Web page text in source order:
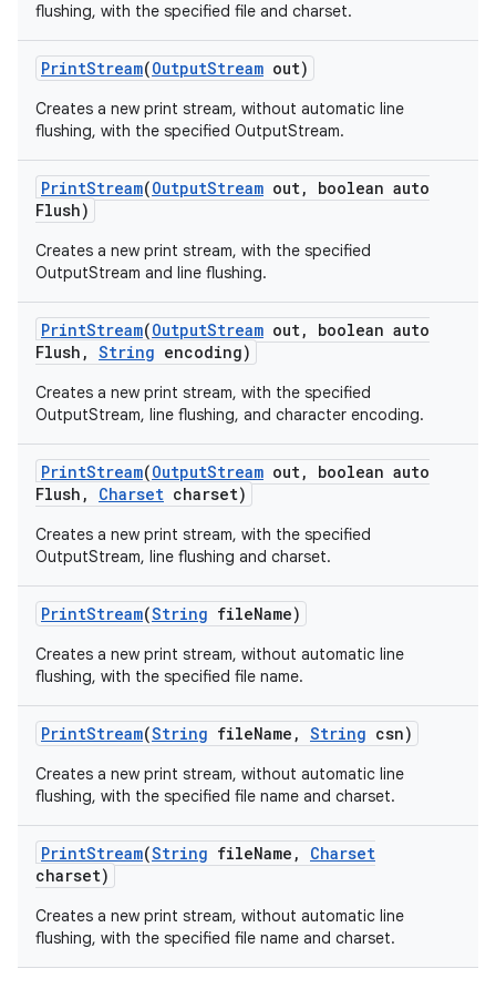
flushing, with the specified file and charset.
PrintStream(OutputStream out)
Creates a new print stream, without automatic line
flushing, with the specified OutputStream.
PrintStream(OutputStream out,
boolean auto
Flush)
Creates a new print stream, with the specified
OutputStream and line flushing.
PrintStream(OutputStream out,
boolean auto
Flush , String encoding)
Creates a new print stream, with the specified
OutputStream, line flushing, and character encoding.
PrintStream(OutputStream out,
boolean auto
Flush , Charset charset)
Creates a new print stream, with the specified
OutputStream, line flushing and charset.
PrintStream(String fileName)
Creates a new print stream, without automatic line
flushing, with the specified file name.
PrintStream(String fileName , String csn)
Creates a new print stream, without automatic line
flushing, with the specified file name and charset.
PrintStream(String fileName ,
Charset
charset)
Creates a new print stream, without automatic line
flushing, with the specified file name and charset.